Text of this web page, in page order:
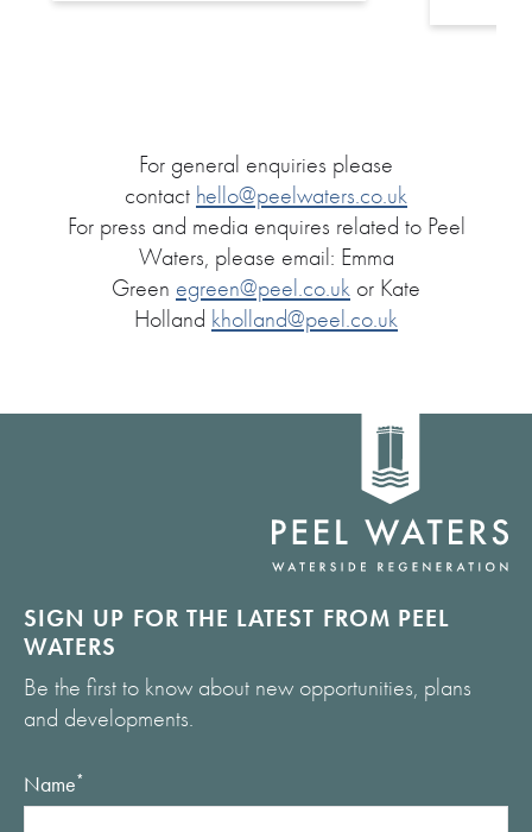
For general enquiries please
contact hello@peelwaters.co.uk
For press and media enquires related to Peel
Waters, please email: Emma
Green egreen@peel.co.uk or Kate
Holland kholland@peel.co.uk
SIGN UP FOR THE LATEST FROM PEEL
WATERS
Be the first to know about new opportunities, plans
and developments.
Name*